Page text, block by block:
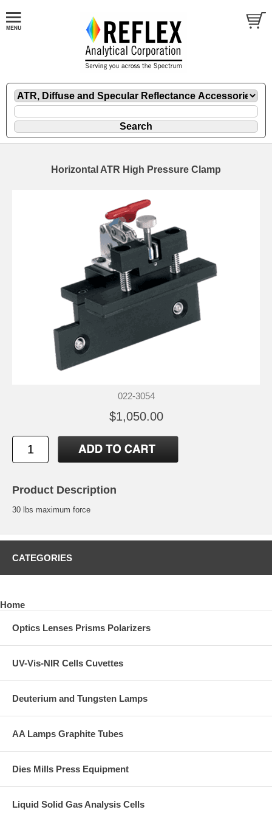
Horizontal ATR High Pressure Clamp
022-3054
$1,050.00
Product Description
30 lbs maximum force
CATEGORIES
Home
Optics Lenses Prisms Polarizers
UV-Vis-NIR Cells Cuvettes
Deuterium and Tungsten Lamps
AA Lamps Graphite Tubes
Dies Mills Press Equipment
Liquid Solid Gas Analysis Cells